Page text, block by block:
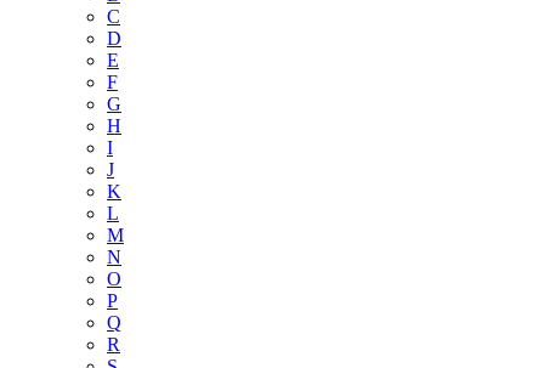
C
D
E
F
G
H
I
J
K
L
M
N
O
P
Q
R